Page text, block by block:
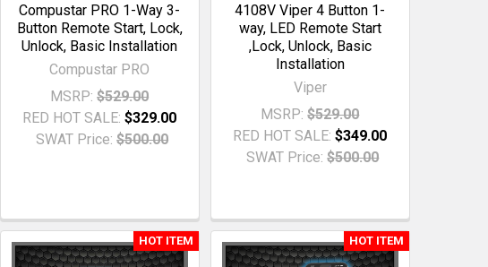
Compustar PRO 1-Way 3-
Button Remote Start, Lock,
Unlock, Basic Installation
Compustar PRO
MSRP: $529.00
RED HOT SALE:$329.00
SWAT Price: $500.00
4108V Viper 4 Button 1-
way, LED Remote Start
,Lock, Unlock, Basic
Installation
Viper
MSRP: $529.00
RED HOT SALE:$349.00
SWAT Price: $500.00
HOT ITEM HOT ITEM